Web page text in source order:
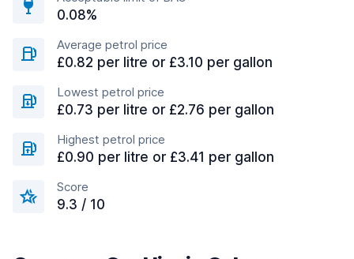
0.08%
Average petrol price
£0.82 per litre or £3.10 per gallon
Lowest petrol price
£0.73 per litre or £2.76 per gallon
Highest petrol price
£0.90 per litre or £3.41 per gallon
Score
9.3 / 10